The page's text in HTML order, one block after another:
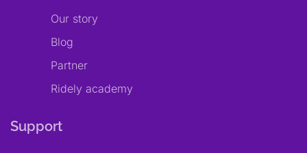
Our story
Blog
Partner
Ridely academy
Support